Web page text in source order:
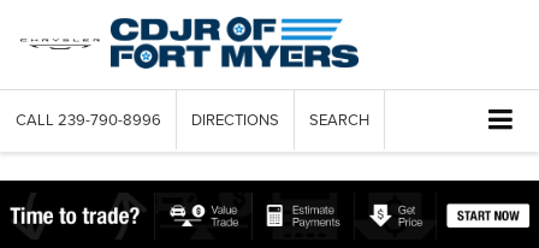
CALL 239-790-8996 DIRECTIONS SEARCH